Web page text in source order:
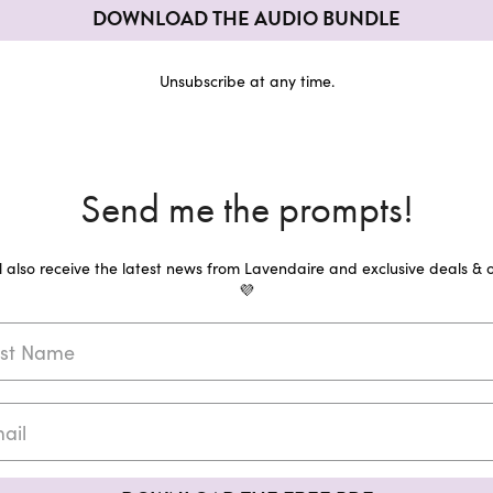
DOWNLOAD THE AUDIO BUNDLE
Unsubscribe at any time.
Send me the prompts!
also receive the latest news from Lavendaire and exclusive deals &
💜